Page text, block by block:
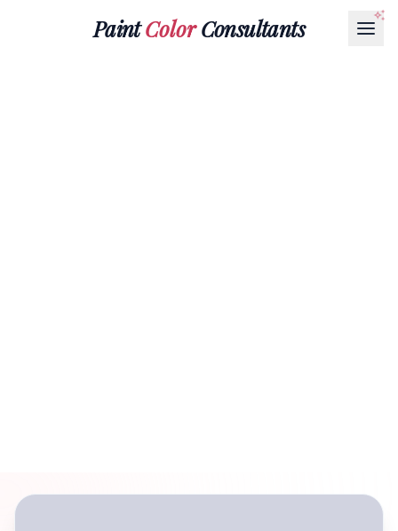
PaintColorConsultants